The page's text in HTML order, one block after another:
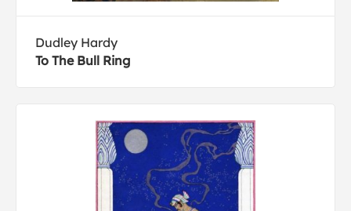
Dudley Hardy
To The Bull Ring